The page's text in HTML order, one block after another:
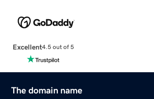
Excellent4.5 out of 5
The domain name